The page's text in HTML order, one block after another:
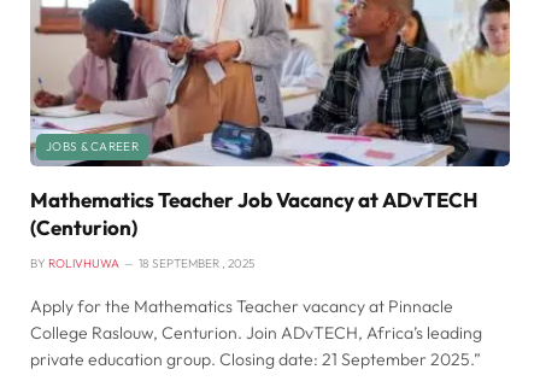
JOBS & CAREER
Mathematics Teacher Job Vacancy at ADvTECH
(Centurion)
BY ROLIVHUWA 18 SEPTEMBER , 2025
Apply for the Mathematics Teacher vacancy at Pinnacle
College Raslouw, Centurion. Join ADvTECH, Africa’s leading
private education group. Closing date: 21 September 2025.”